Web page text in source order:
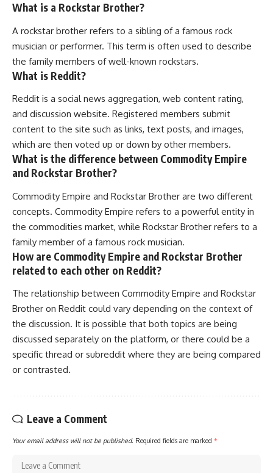
What is a Rockstar Brother?
A rockstar brother refers to a sibling of a famous rock
musician or performer. This term is often used to describe
the family members of well-known rockstars.
What is Reddit?
Reddit is a social news aggregation, web content rating,
and discussion website. Registered members submit
content to the site such as links, text posts, and images,
which are then voted up or down by other members.
What is the difference between Commodity Empire
and Rockstar Brother?
Commodity Empire and Rockstar Brother are two different
concepts. Commodity Empire refers to a powerful entity in
the commodities market, while Rockstar Brother refers to a
family member of a famous rock musician.
How are Commodity Empire and Rockstar Brother
related to each other on Reddit?
The relationship between Commodity Empire and Rockstar
Brother on Reddit could vary depending on the context of
the discussion. It is possible that both topics are being
discussed separately on the platform, or there could be a
specific thread or subreddit where they are being compared
or contrasted.
Leave a Comment
Your email address will not be published. Required fields are marked *